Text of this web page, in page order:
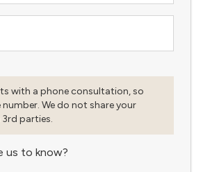
with a phone consultation, so
We do not share your
parties.
us to know?